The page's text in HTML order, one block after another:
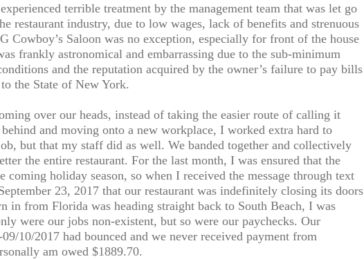
terrible treatment by the management team that was let go
restaurant industry, due to low wages, lack of benefits and strenuous
Cowboy’s Saloon was no exception, especially for front of the house
frankly astronomical and embarrassing due to the sub-minimum
and the reputation acquired by the owner’s failure to pay bills
the State of New York.
over our heads, instead of taking the easier route of calling it
and moving onto a new workplace, I worked extra hard to
but that my staff did as well. We banded together and collectively
the entire restaurant. For the last month, I was ensured that the
coming holiday season, so when I received the message through text
23, 2017 that our restaurant was indefinitely closing its doors
in from Florida was heading straight back to South Beach, I was
were our jobs non-existent, but so were our paychecks. Our
10/2017 had bounced and we never received payment from
am owed $1889.70.